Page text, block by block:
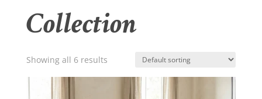
Collection
Showing all 6 results